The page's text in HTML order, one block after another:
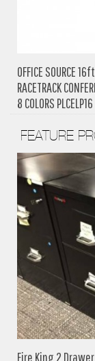
OFFICE SOURCE
RACETRACK
8 COLORS PLCELP16
FEATURE
Fire King 2